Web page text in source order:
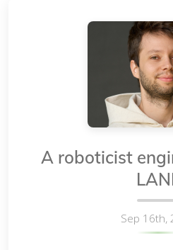
A roboticist
Sep 16th,